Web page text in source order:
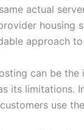
actual
housing
approach
can be
its limitations.
use